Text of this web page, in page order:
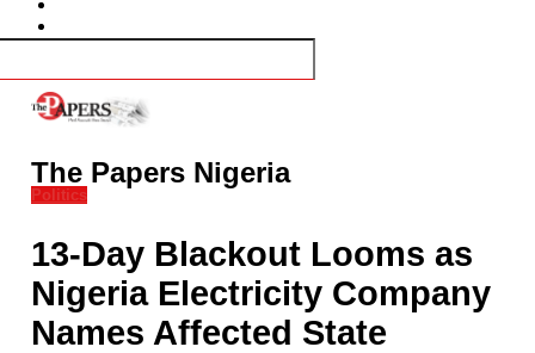
The Papers Nigeria
Politics
13-Day Blackout Looms as
Nigeria Electricity Company
Names Affected State